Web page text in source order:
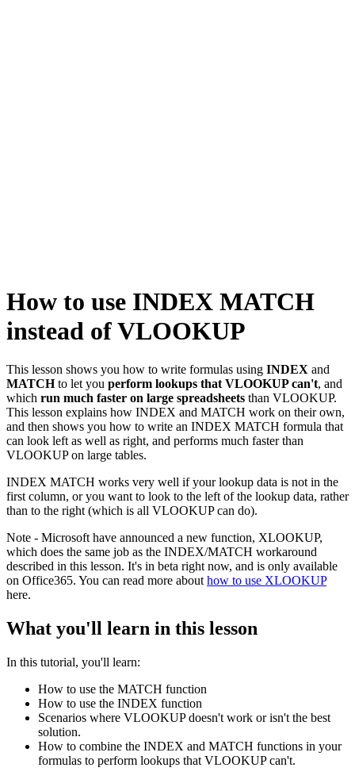
How to use INDEX MATCH
instead of VLOOKUP
This lesson shows you how to write formulas using INDEX and
MATCHto let you perform lookups that VLOOKUP can't, and
which run much faster on large spreadsheets than VLOOKUP.
This lesson explains how INDEX and MATCH work on their own,
and then shows you how to write an INDEX MATCH formula that
can look left as well as right, and performs much faster than
VLOOKUP on large tables.
INDEX MATCH works very well if your lookup data is not in the
first column, or you want to look to the left of the lookup data, rather
than to the right (which is all VLOOKUP can do).
Note - Microsoft have announced a new function, XLOOKUP,
which does the same job as the INDEX/MATCH workaround
described in this lesson. It's in beta right now, and is only available
on Office365. You can read more abouthow to use XLOOKUP
here.
What you'll learn in this lesson
In this tutorial, you'll learn:
How to use the MATCH function
How to use the INDEX function
Scenarios where VLOOKUP doesn't work or isn't the best
solution.
How to combine the INDEX and MATCH functions in your
formulas to perform lookups that VLOOKUP can't.